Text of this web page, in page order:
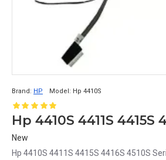
Brand: HP Model: Hp 4410S
New
Hp 4410S 4411S 4415S 4416S 4510S